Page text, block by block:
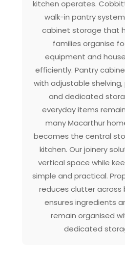
kitchen operates.
walk-in pantry
cabinet storage that
families organise
equipment and
efficiently. Pantry
with adjustable
and dedicated
everyday items
many Macarthur
becomes the central
kitchen. Our joinery
vertical space while
simple and practical.
reduces clutter across
ensures ingredients
remain organised
dedicated